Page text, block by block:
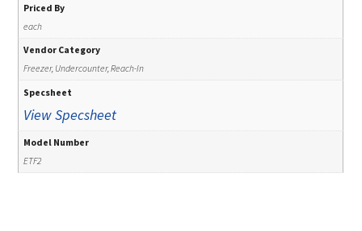
Priced By
each
Vendor Category
Freezer, Undercounter, Reach-In
Specsheet
View Specsheet
Model Number
ETF2